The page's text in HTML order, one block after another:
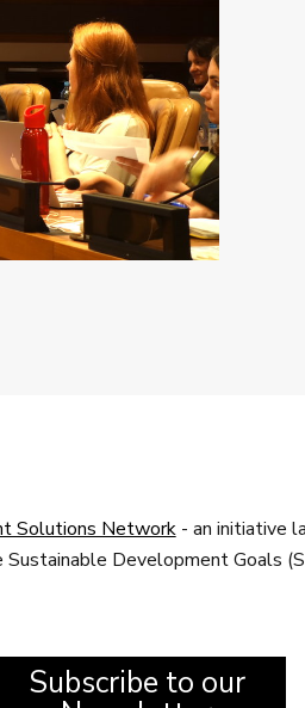
Solutions Network- an initiative
Development Goals
Subscribe to our